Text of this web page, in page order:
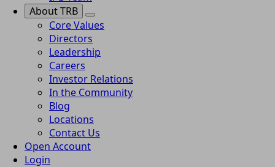
About TRB
Core Values
Directors
Leadership
Careers
Investor Relations
In the Community
Blog
Locations
Contact Us
Open Account
Login